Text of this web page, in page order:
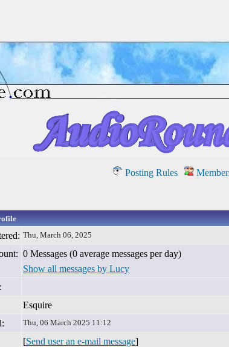
Posting Rules
Thu, March 06, 2025
0 Messages (0 average messages per day)
Show all messages by Lucy
Esquire
Thu, 06 March 2025 11:12
[Send user an e-mail message]